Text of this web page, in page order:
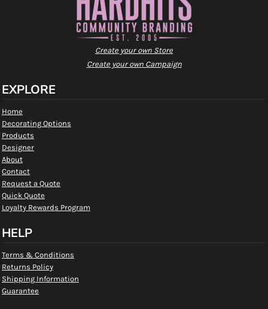
Create your own Store
Create your own Campaign
EXPLORE
Home
Decorating Options
Products
Designer
About
Contact
Request a Quote
Quick Quote
Loyalty Rewards Program
HELP
Terms & Conditions
Returns Policy
Shipping Information
Guarantee